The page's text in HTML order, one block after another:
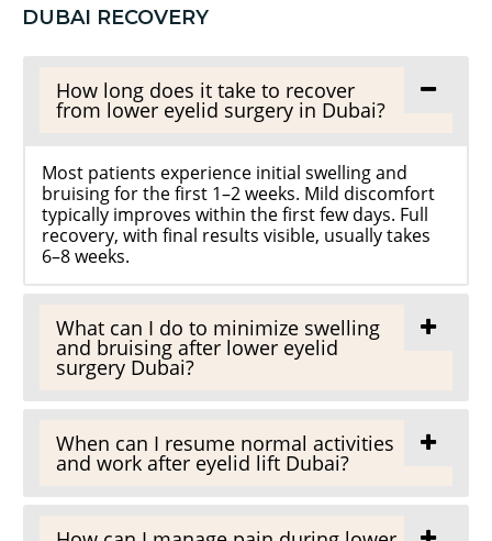
DUBAI RECOVERY
How long does it take to recover
from lower eyelid surgery in Dubai?
Most patients experience initial swelling and
bruising for the first 1–2 weeks. Mild discomfort
typically improves within the first few days. Full
recovery, with final results visible, usually takes
6–8 weeks.
What can I do to minimize swelling
and bruising after lower eyelid
surgery Dubai?
When can I resume normal activities
and work after eyelid lift Dubai?